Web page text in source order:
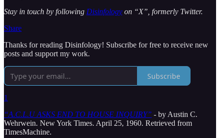
Stay in touch by following Disinfology on “X”, formerly Twitter.
Share
Thanks for reading Disinfology! Subscribe for free to receive new
posts and support my work.
Subscribe
1
“A.C.L.U ASKS END TO HOUSE INQUIRY” - by Austin C.
Wehrwein. New York Times. April 25, 1960. Retrieved from
TimesMachine.